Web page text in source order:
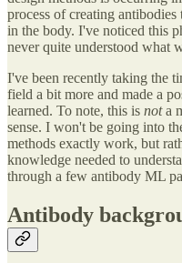
process of creating
in the body. I've noticed this
never quite understood what
I've been recently taking the
field a bit more and made a
learned. To note, this is nota
sense. I won't be going into
methods exactly work, but
knowledge needed to
through a few antibody ML
Antibody